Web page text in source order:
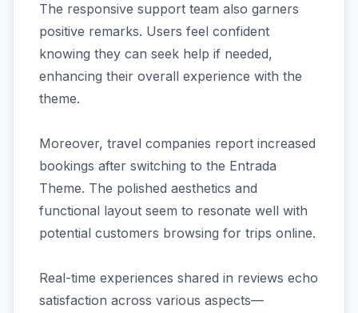
The responsive support team also garners
positive remarks. Users feel confident
knowing they can seek help if needed,
enhancing their overall experience with the
theme.
Moreover, travel companies report increased
bookings after switching to the Entrada
Theme. The polished aesthetics and
functional layout seem to resonate well with
potential customers browsing for trips online.
Real-time experiences shared in reviews echo
satisfaction across various aspects—